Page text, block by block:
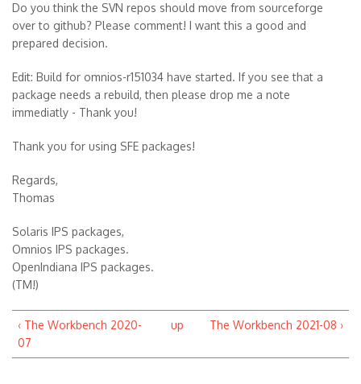
Do you think the SVN repos should move from sourceforge
over to github? Please comment! I want this a good and
prepared decision.
Edit: Build for omnios-r151034 have started. If you see that a
package needs a rebuild, then please drop me a note
immediatly - Thank you!
Thank you for using SFE packages!
Regards,
Thomas
Solaris IPS packages,
Omnios IPS packages.
OpenIndiana IPS packages.
(TM!)
‹ The Workbench 2020-
07
up The Workbench 2021-08 ›